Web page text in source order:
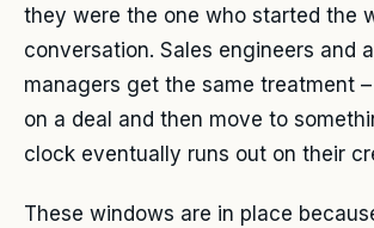
they were the one who started the
conversation. Sales engineers and
managers get the same treatment
on a deal and then move to
clock eventually runs out on their
These windows are in place